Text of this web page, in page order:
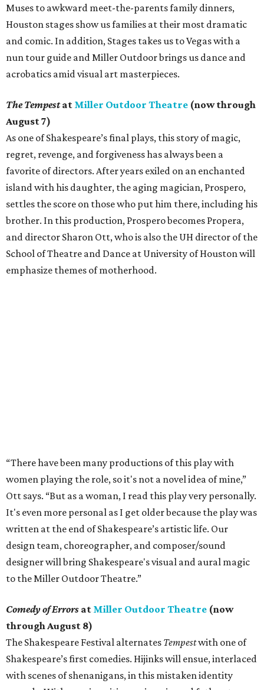
Muses to awkward meet-the-parents family dinners,
Houston stages show us families at their most dramatic
and comic. In addition, Stages takes us to Vegas with a
nun tour guide and Miller Outdoor brings us dance and
acrobatics amid visual art masterpieces.
The Tempestat Miller Outdoor Theatre (now through
August 7)
As one of Shakespeare’s final plays, this story of magic,
regret, revenge, and forgiveness has always been a
favorite of directors. After years exiled on an enchanted
island with his daughter, the aging magician, Prospero,
settles the score on those who put him there, including his
brother. In this production, Prospero becomes Propera,
and director Sharon Ott, who is also the UH director of the
School of Theatre and Dance at University of Houston will
emphasize themes of motherhood.
“There have been many productions of this play with
women playing the role, so it's not a novel idea of mine,”
Ott says. “But as a woman, I read this play very personally.
It's even more personal as I get older because the play was
written at the end of Shakespeare’s artistic life. Our
design team, choreographer, and composer/sound
designer will bring Shakespeare's visual and aural magic
to the Miller Outdoor Theatre.”
Comedy of Errors at Miller Outdoor Theatre (now
through August 8)
The Shakespeare Festival alternates Tempestwith one of
Shakespeare’s first comedies. Hijinks will ensue, interlaced
with scenes of shenanigans, in this mistaken identity